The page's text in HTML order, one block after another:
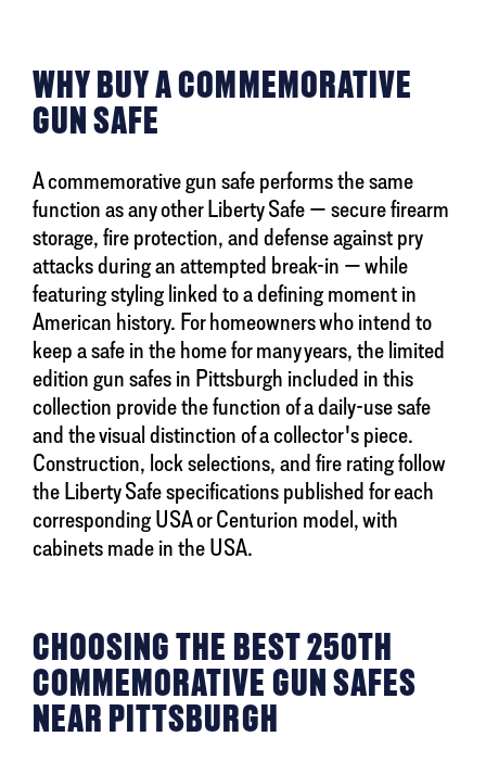
WHY BUY A COMMEMORATIVE
GUN SAFE
A commemorative gun safe performs the same
function as any other Liberty Safe — secure firearm
storage, fire protection, and defense against pry
attacks during an attempted break-in — while
featuring styling linked to a defining moment in
American history. For homeowners who intend to
keep a safe in the home for many years, the limited
edition gun safes in Pittsburgh included in this
collection provide the function of a daily-use safe
and the visual distinction of a collector's piece.
Construction, lock selections, and fire rating follow
the Liberty Safe specifications published for each
corresponding USA or Centurion model, with
cabinets made in the USA.
CHOOSING THE BEST 250TH
COMMEMORATIVE GUN SAFES
NEAR PITTSBURGH